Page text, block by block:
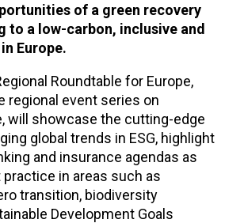
of a green recovery
a low-carbon, inclusive and
Europe.
Roundtable for Europe,
regional event series on
will showcase the cutting-edge
global trends in ESG, highlight
and insurance agendas as
in areas such as
transition, biodiversity
Development Goals